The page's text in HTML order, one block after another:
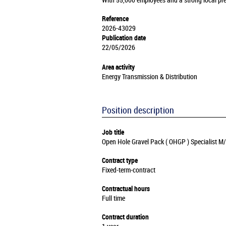
Reference
2026-43029
Publication date
22/05/2026
Area activity
Energy Transmission & Distribution
Position description
Job title
Open Hole Gravel Pack ( OHGP ) Specialist
Contract type
Fixed-term-contract
Contractual hours
Full time
Contract duration